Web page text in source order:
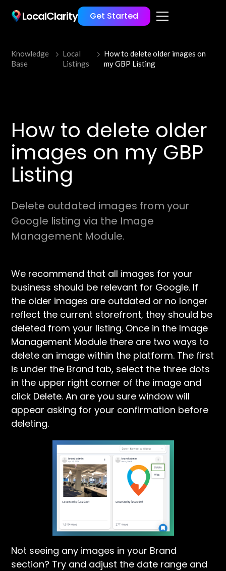
LocalClarity Get Started
Knowledge
Base
Local
Listings
How to delete older images on
my GBP Listing
How to delete older
images on my GBP
Listing
Delete outdated images from your
Google listing via the Image
Management Module.
We recommend that all images for your
business should be relevant for Google. If
the older images are outdated or no longer
reflect the current storefront, they should be
deleted from your listing. Once in the Image
Management Module there are two ways to
delete an image within the platform. The first
is under the Brand tab, select the three dots
in the upper right corner of the image and
click Delete. An are you sure window will
appear asking for your confirmation before
deleting.
Not seeing any images in your Brand
section? Try and adjust the date range and